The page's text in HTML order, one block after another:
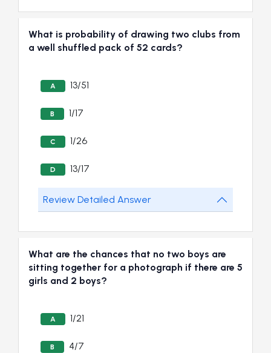
What is probability of drawing two clubs from
a well shuffled pack of 52 cards?
A 13/51
B 1/17
C 1/26
D 13/17
Review Detailed Answer
What are the chances that no two boys are
sitting together for a photograph if there are 5
girls and 2 boys?
A 1/21
B 4/7